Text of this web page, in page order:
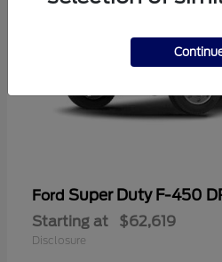
Ford Super Duty F-450
Starting at $62,619
Disclosure